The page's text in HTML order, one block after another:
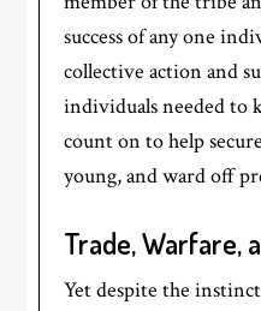
success of any one
collective action and
individuals needed to
count on to help
young, and ward off
Trade, Warfare,
Yet despite the